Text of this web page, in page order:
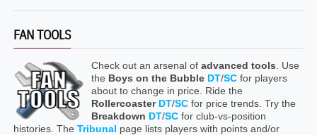
FAN TOOLS
Check out an arsenal of advanced tools . Use
the Boys on the Bubble DT/SCfor players
about to change in price. Ride the
Rollercoaster DT/SCfor price trends. Try the
Breakdown DT/SCfor club-vs-position
histories. The Tribunal page lists players with points and/or